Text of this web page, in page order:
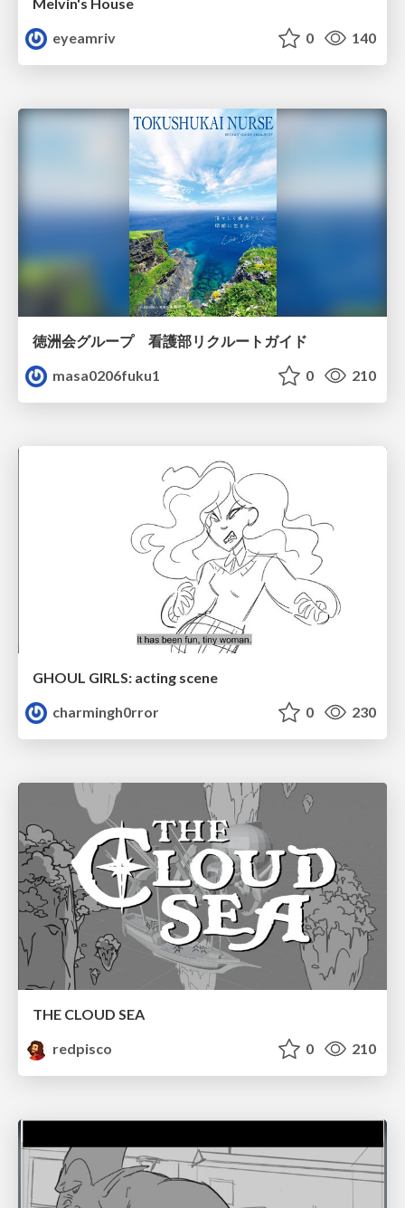
eyeamriv
0 140
徳洲会グループ 看護部リクルートガイド
masa0206fuku1
0 210
GHOUL GIRLS: acting scene
charmingh0rror
0 230
THE CLOUD SEA
redpisco
0 210